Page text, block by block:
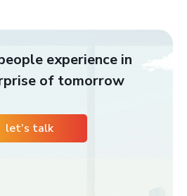
experience in
of tomorrow
let’s talk